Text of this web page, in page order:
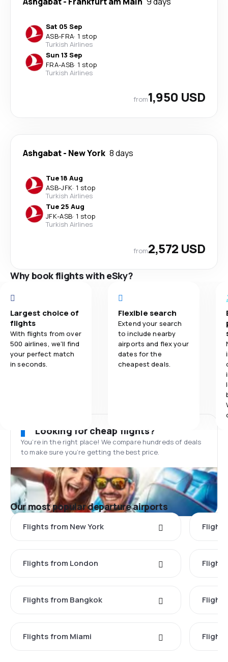
Sat 05 Sep
ASB-FRA· 1 stop
Turkish Airlines
Sun 13 Sep
FRA-ASB· 1 stop
Turkish Airlines
from1,950 USD
Ashgabat- New York 8 days
Tue 18 Aug
ASB-JFK· 1 stop
Turkish Airlines
Tue 25 Aug
JFK-ASB· 1 stop
Turkish Airlines
from2,572 USD
Why book flights with eSky?
Largest choice of
flights
With flights from over
500 airlines, we'll find
your perfect match
in seconds.
Flexible search
Extend your search
to include nearby
airports and flex your
dates for the
cheapest deals.
Looking for cheap flights?
You’re in the right place! We compare hundreds of deals
to make sure you’re getting the best price.
Our most popular departure airports
Flights from New York
Flights from London
Flights from Bangkok
Flights from Miami